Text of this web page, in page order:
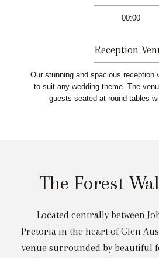
00:00
Reception
Our stunning and spacious reception
to suit any wedding theme. The
guests seated at round tables
The Forest
Located centrally between
Pretoria in the heart of Glen
venue surrounded by beautiful